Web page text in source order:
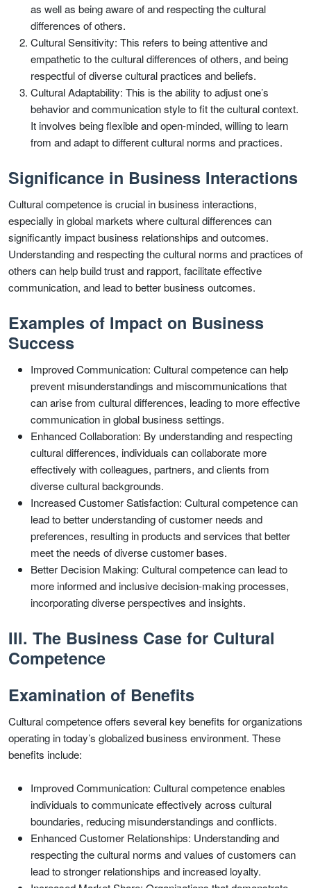
as well as being aware of and respecting the cultural
differences of others.
Cultural Sensitivity: This refers to being attentive and
empathetic to the cultural differences of others, and being
respectful of diverse cultural practices and beliefs.
Cultural Adaptability: This is the ability to adjust one’s
behavior and communication style to fit the cultural context.
It involves being flexible and open-minded, willing to learn
from and adapt to different cultural norms and practices.
Significance in Business Interactions
Cultural competence is crucial in business interactions,
especially in global markets where cultural differences can
significantly impact business relationships and outcomes.
Understanding and respecting the cultural norms and practices of
others can help build trust and rapport, facilitate effective
communication, and lead to better business outcomes.
Examples of Impact on Business
Success
Improved Communication: Cultural competence can help
prevent misunderstandings and miscommunications that
can arise from cultural differences, leading to more effective
communication in global business settings.
Enhanced Collaboration: By understanding and respecting
cultural differences, individuals can collaborate more
effectively with colleagues, partners, and clients from
diverse cultural backgrounds.
Increased Customer Satisfaction: Cultural competence can
lead to better understanding of customer needs and
preferences, resulting in products and services that better
meet the needs of diverse customer bases.
Better Decision Making: Cultural competence can lead to
more informed and inclusive decision-making processes,
incorporating diverse perspectives and insights.
III. The Business Case for Cultural
Competence
Examination of Benefits
Cultural competence offers several key benefits for organizations
operating in today’s globalized business environment. These
benefits include:
Improved Communication: Cultural competence enables
individuals to communicate effectively across cultural
boundaries, reducing misunderstandings and conflicts.
Enhanced Customer Relationships: Understanding and
respecting the cultural norms and values of customers can
lead to stronger relationships and increased loyalty.